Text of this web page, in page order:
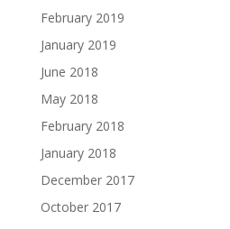
February 2019
January 2019
June 2018
May 2018
February 2018
January 2018
December 2017
October 2017